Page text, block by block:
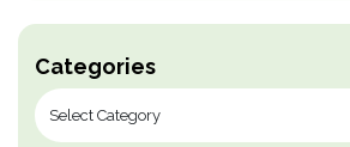
Categories